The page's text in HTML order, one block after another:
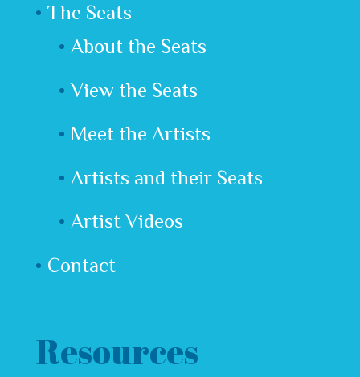
The Seats
About the Seats
View the Seats
Meet the Artists
Artists and their Seats
Artist Videos
Contact
Resources